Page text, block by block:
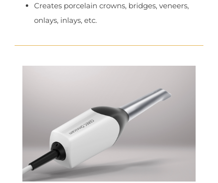
Creates porcelain crowns, bridges, veneers,
onlays, inlays, etc.